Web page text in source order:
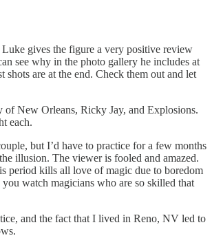
Luke gives the figure a very positive review
see why in the photo gallery he includes at
are at the end. Check them out and let
of New Orleans, Ricky Jay, and Explosions.
each.
but I’d have to practice for a few months
illusion. The viewer is fooled and amazed.
period kills all love of magic due to boredom
watch magicians who are so skilled that
and the fact that I lived in Reno, NV led to